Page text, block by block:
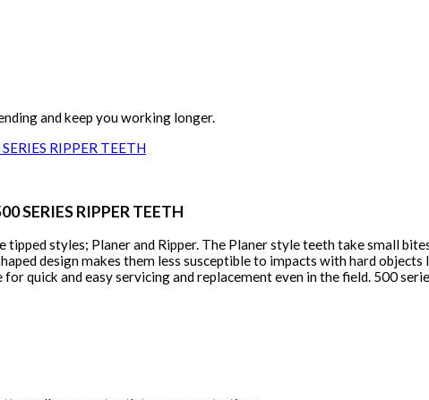
and keep you working longer.
RIPPER TEETH
SERIES RIPPER TEETH
tipped styles; Planer and Ripper. The Planer style teeth take small
design makes them less susceptible to impacts with hard
quick and easy servicing and replacement even in the field. 500